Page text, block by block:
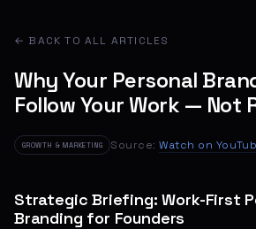
← BACK TO ALL ARTICLES
Why Your Personal
Follow Your Work — Not
GROWTH & MARKETING Source:Watch on
Strategic Briefing: Work-First
Branding for Founders